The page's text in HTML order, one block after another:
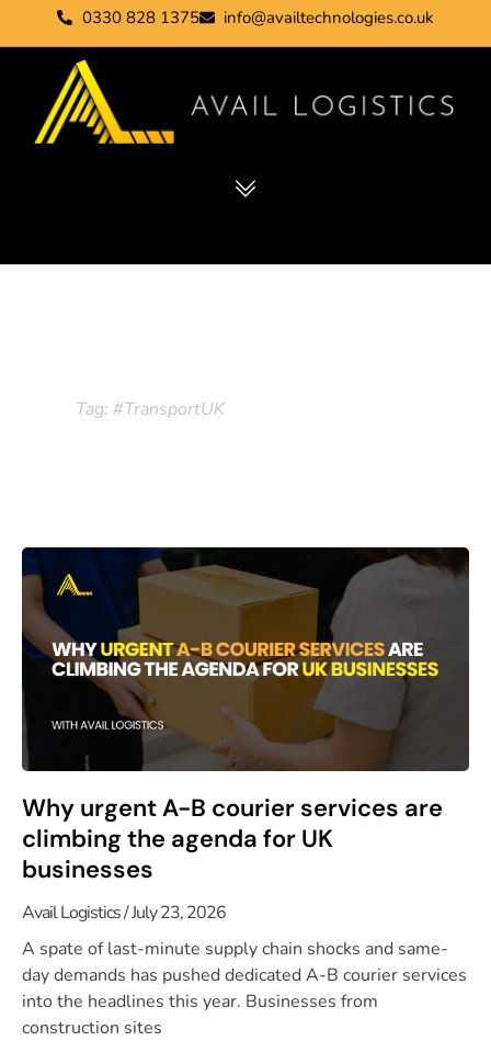
0330 828 1375 info@availtechnologies.co.uk
Tag: #TransportUK
Why urgent A-B courier services are
climbing the agenda for UK
businesses
Avail Logistics July 23, 2026
A spate of last-minute supply chain shocks and same-
day demands has pushed dedicated A-B courier services
into the headlines this year. Businesses from
construction sites